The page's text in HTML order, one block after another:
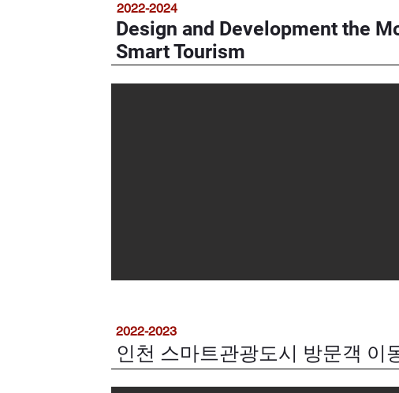
2022-2024
Design and Development the
Smart Tourism
2022-2023
인천 스마트관광도시 방문객 이